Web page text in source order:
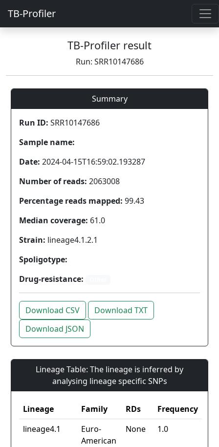
TB-Profiler
TB-Profiler result
Run: SRR10147686
Summary
Run ID: SRR10147686
Sample name:
Date: 2024-04-15T16:59:02.193287
Number of reads: 2063008
Percentage reads mapped: 99.43
Median coverage: 61.0
Strain: lineage4.1.2.1
Spoligotype:
Drug-resistance:
Download CSV
Download TXT
Download JSON
Lineage Table: The lineage is inferred by
analysing lineage specific SNPs
Lineage Family RDs
Frequency
lineage4.1
Euro-
American
None 1.0